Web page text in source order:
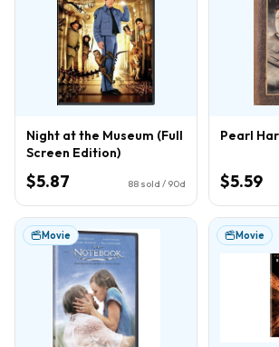
Night at the Museum (Full
Screen Edition)
$5.87 88 sold / 90d
Pearl
$5.59
Movie Movie